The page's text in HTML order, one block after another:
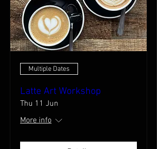
Multiple Dates
Latte Art Workshop
Thu 11 Jun
More info